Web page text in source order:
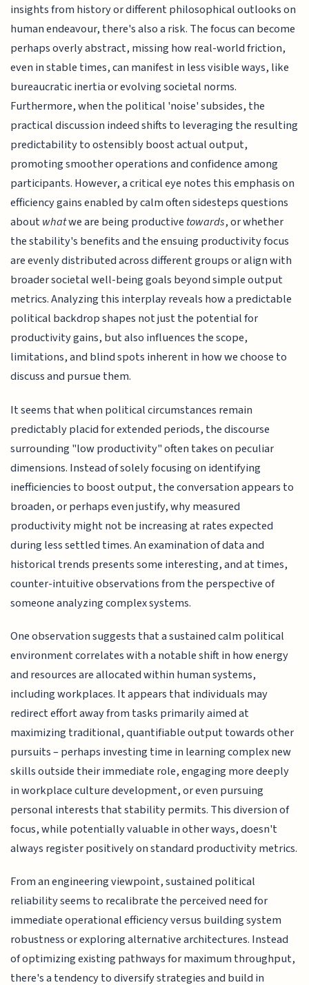
insights from history or different philosophical outlooks on
human endeavour, there's also a risk. The focus can become
perhaps overly abstract, missing how real-world friction,
even in stable times, can manifest in less visible ways, like
bureaucratic inertia or evolving societal norms.
Furthermore, when the political 'noise' subsides, the
practical discussion indeed shifts to leveraging the resulting
predictability to ostensibly boost actual output,
promoting smoother operations and confidence among
participants. However, a critical eye notes this emphasis on
efficiency gains enabled by calm often sidesteps questions
about whatwe are being productive towards, or whether
the stability's benefits and the ensuing productivity focus
are evenly distributed across different groups or align with
broader societal well-being goals beyond simple output
metrics. Analyzing this interplay reveals how a predictable
political backdrop shapes not just the potential for
productivity gains, but also influences the scope,
limitations, and blind spots inherent in how we choose to
discuss and pursue them.
It seems that when political circumstances remain
predictably placid for extended periods, the discourse
surrounding "low productivity" often takes on peculiar
dimensions. Instead of solely focusing on identifying
inefficiencies to boost output, the conversation appears to
broaden, or perhaps even justify, why measured
productivity might not be increasing at rates expected
during less settled times. An examination of data and
historical trends presents some interesting, and at times,
counter-intuitive observations from the perspective of
someone analyzing complex systems.
One observation suggests that a sustained calm political
environment correlates with a notable shift in how energy
and resources are allocated within human systems,
including workplaces. It appears that individuals may
redirect effort away from tasks primarily aimed at
maximizing traditional, quantifiable output towards other
pursuits – perhaps investing time in learning complex new
skills outside their immediate role, engaging more deeply
in workplace culture development, or even pursuing
personal interests that stability permits. This diversion of
focus, while potentially valuable in other ways, doesn't
always register positively on standard productivity metrics.
From an engineering viewpoint, sustained political
reliability seems to recalibrate the perceived need for
immediate operational efficiency versus building system
robustness or exploring alternative architectures. Instead
of optimizing existing pathways for maximum throughput,
there's a tendency to diversify strategies and build in